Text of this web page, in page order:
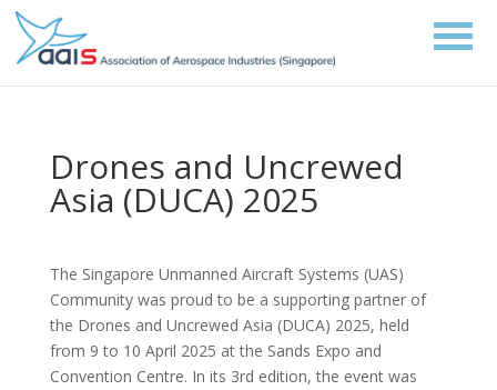
Drones and Uncrewed
Asia (DUCA) 2025
The Singapore Unmanned Aircraft Systems (UAS)
Community was proud to be a supporting partner of
the Drones and Uncrewed Asia (DUCA) 2025, held
from 9 to 10 April 2025 at the Sands Expo and
Convention Centre. In its 3rd edition, the event was